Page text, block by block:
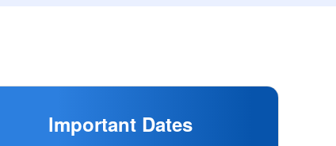
lmportant Dates